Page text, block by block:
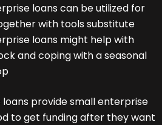
loans can be utilized for
with tools substitute
loans might help with
and coping with a seasonal
provide small enterprise
to get funding after they want